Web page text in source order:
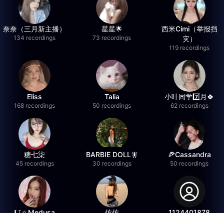
奈奈（三月新主播）
134 recordings
星星🌟
73 recordings
西米Cimi（举报挡
灾）
119 recordings
Eliss
168 recordings
Talia
50 recordings
小叶同学7️⃣月🍀
62 recordings
糖七柒
45 recordings
BARBIE DOLL🧚
30 recordings
🍕Cassandra
50 recordings